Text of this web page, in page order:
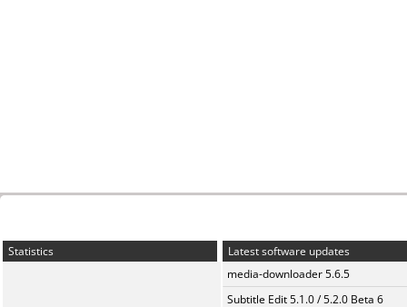
Statistics
Latest software updates
media-downloader 5.6.5
Subtitle Edit 5.1.0 / 5.2.0 Beta 6